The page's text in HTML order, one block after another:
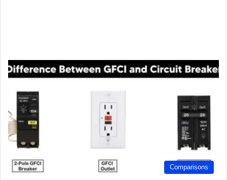
Comparisons